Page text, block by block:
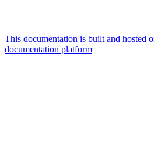
This documentation is built and hosted
documentation platform